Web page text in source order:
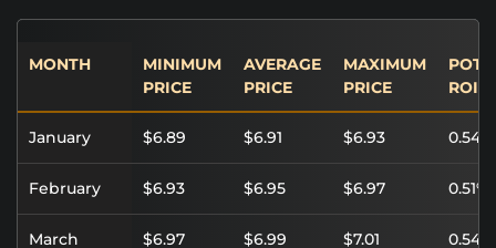
MONTH
MINIMUM
PRICE
AVERAGE
PRICE
MAXIMUM
PRICE
ROI
January $6.89 $6.91 $6.93 0.54%
February $6.93 $6.95 $6.97 0.51%
March $6.97 $6.99 $7.01 0.54%